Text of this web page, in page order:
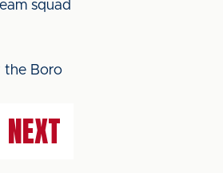
squad
the Boro
NEXT